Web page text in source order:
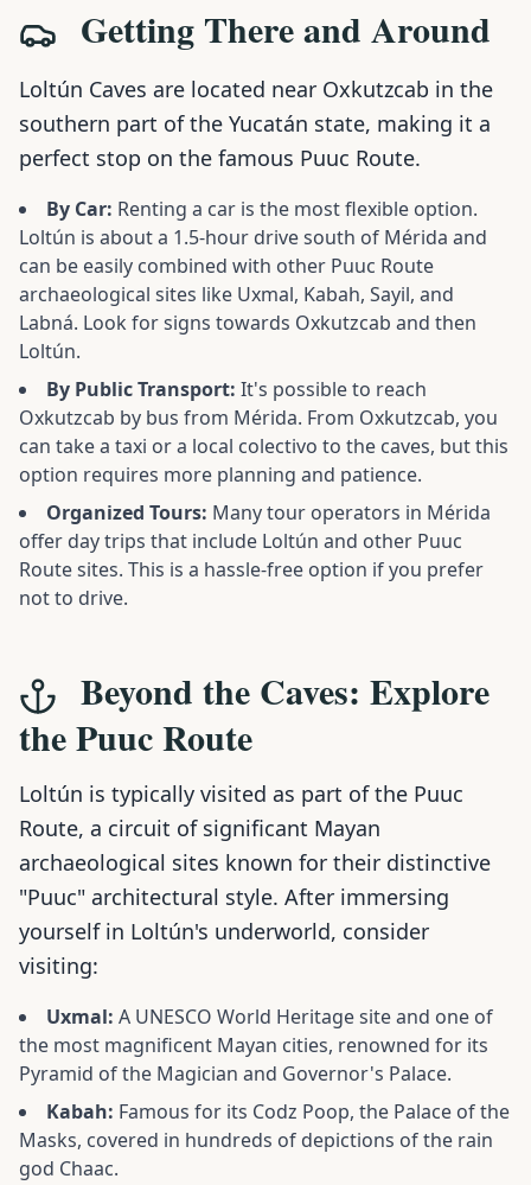
Getting There and Around
Loltún Caves are located near Oxkutzcab in the
southern part of the Yucatán state, making it a
perfect stop on the famous Puuc Route.
By Car: Renting a car is the most flexible option.
Loltún is about a 1.5-hour drive south of Mérida and
can be easily combined with other Puuc Route
archaeological sites like Uxmal, Kabah, Sayil, and
Labná. Look for signs towards Oxkutzcab and then
Loltún.
By Public Transport: It's possible to reach
Oxkutzcab by bus from Mérida. From Oxkutzcab, you
can take a taxi or a local colectivo to the caves, but this
option requires more planning and patience.
Organized Tours: Many tour operators in Mérida
offer day trips that include Loltún and other Puuc
Route sites. This is a hassle-free option if you prefer
not to drive.
Beyond the Caves: Explore
the Puuc Route
Loltún is typically visited as part of the Puuc
Route, a circuit of significant Mayan
archaeological sites known for their distinctive
"Puuc" architectural style. After immersing
yourself in Loltún's underworld, consider
visiting:
Uxmal: A UNESCO World Heritage site and one of
the most magnificent Mayan cities, renowned for its
Pyramid of the Magician and Governor's Palace.
Kabah: Famous for its Codz Poop, the Palace of the
Masks, covered in hundreds of depictions of the rain
god Chaac.